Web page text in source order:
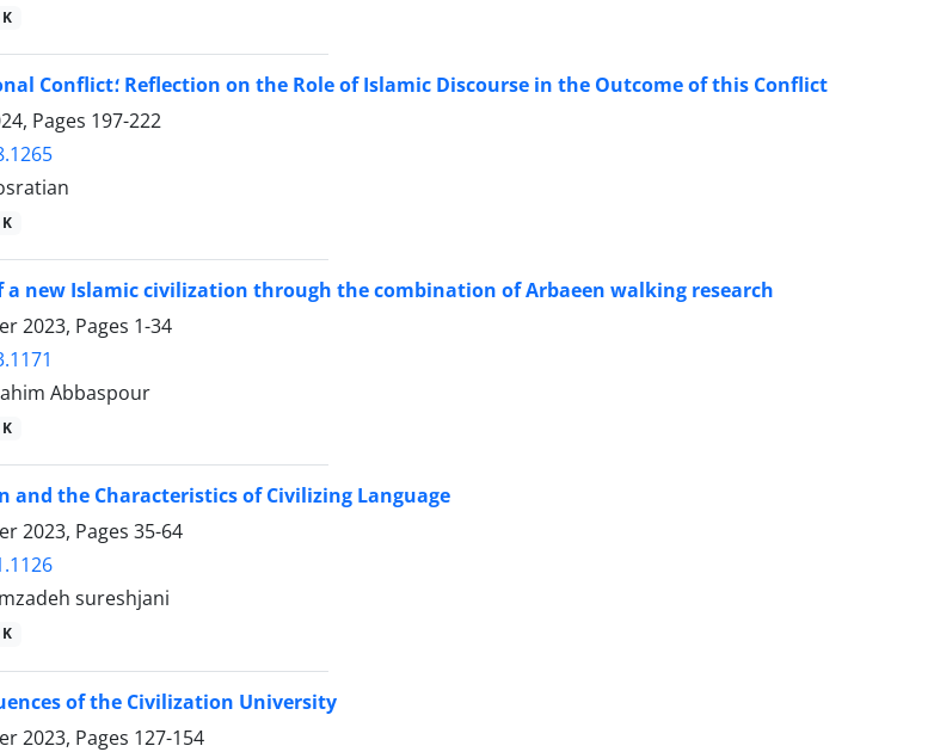
Western-Islamic Civilizational Conflict؛ Reflection on the Role of Islamic Discourse in the Outcome of this Conflict
Pages 197-222
new Islamic civilization through the combination of Arbaeen walking research
2023, Pages 1-34
Abbaspour
and the Characteristics of Civilizing Language
2023, Pages 35-64
sureshjani
of the Civilization University
2023, Pages 127-154